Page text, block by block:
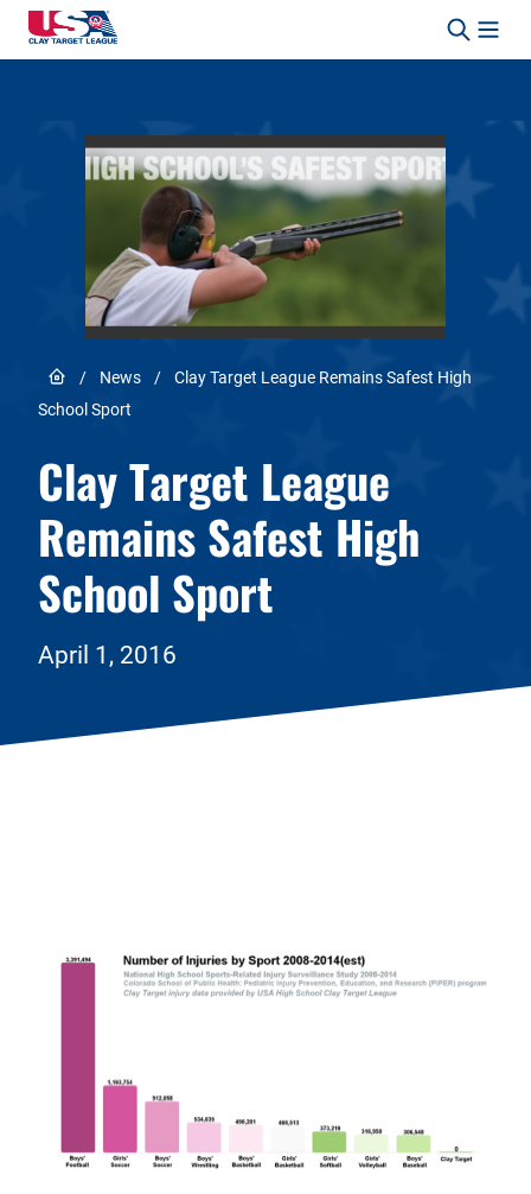
Skip to content
Link to Home page
/ News /
Clay Target League Remains Safest High
School Sport
Clay Target League
Remains Safest High
School Sport
April 1, 2016